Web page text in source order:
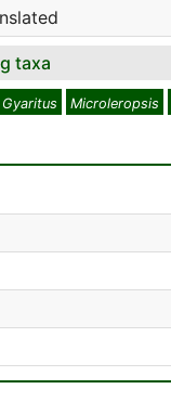
taxa
Gyaritus Microleropsis